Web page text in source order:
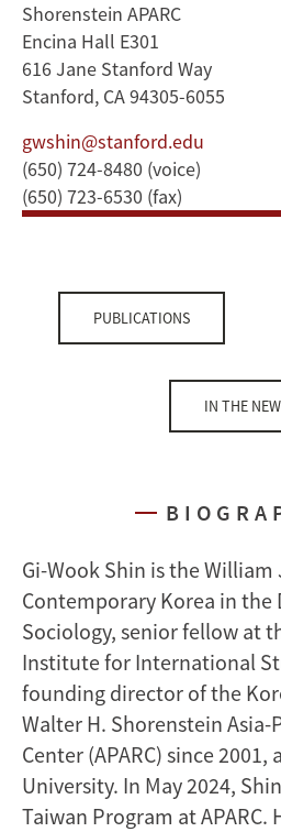
Shorenstein APARC
Encina Hall E301
616 Jane Stanford Way
Stanford, CA 94305-6055
gwshin@stanford.edu
(650) 724-8480 (voice)
(650) 723-6530 (fax)
PUBLICATIONS
IN THE
Gi-Wook Shin is the
Contemporary Korea in
Sociology, senior fellow at
Institute for International
founding director of the
Walter H. Shorenstein Asia-
Center (APARC) since
University. In May 2024,
Taiwan Program at APARC.